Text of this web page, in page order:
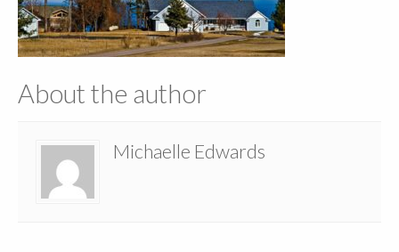
About the author
Michaelle Edwards